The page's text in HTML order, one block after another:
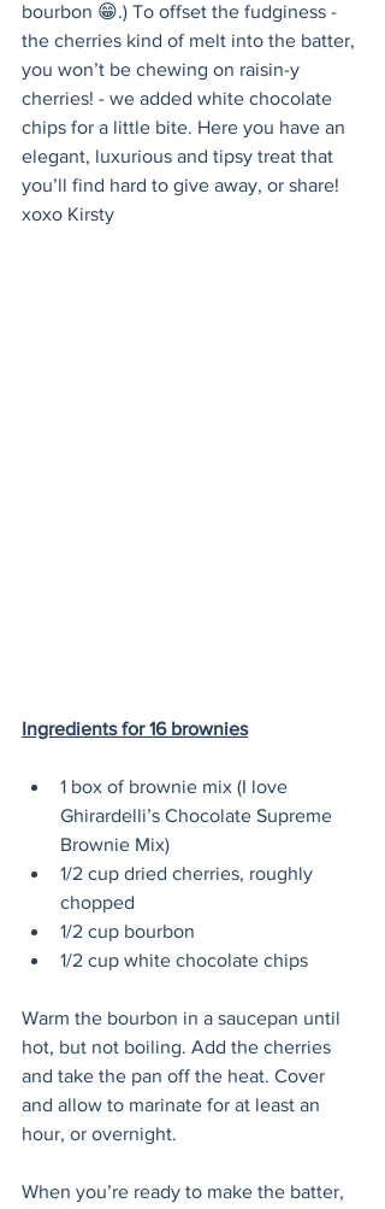
bourbon 😁.) To offset the fudginess -
the cherries kind of melt into the batter,
you won’t be chewing on raisin-y
cherries! - we added white chocolate
chips for a little bite. Here you have an
elegant, luxurious and tipsy treat that
you’ll find hard to give away, or share!
xoxo Kirsty
Ingredients for 16 brownies
1 box of brownie mix (I love
Ghirardelli’s Chocolate Supreme
Brownie Mix)
1/2 cup dried cherries, roughly
chopped
1/2 cup bourbon
1/2 cup white chocolate chips
Warm the bourbon in a saucepan until
hot, but not boiling. Add the cherries
and take the pan off the heat. Cover
and allow to marinate for at least an
hour, or overnight.
When you’re ready to make the batter,